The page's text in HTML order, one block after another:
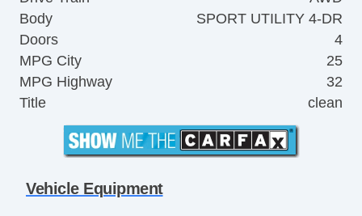
Body
SPORT UTILITY 4-DR
Doors
4
MPG City
25
MPG Highway
32
Title
clean
Vehicle Equipment